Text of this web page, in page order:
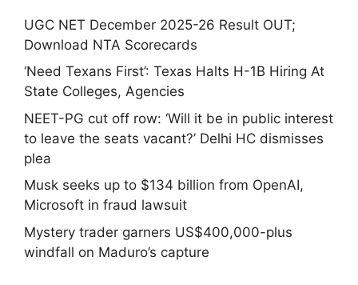
UGC NET December 2025-26 Result OUT;
Download NTA Scorecards
‘Need Texans First’: Texas Halts H-1B Hiring At
State Colleges, Agencies
NEET-PG cut off row: ‘Will it be in public interest
to leave the seats vacant?’ Delhi HC dismisses
plea
Musk seeks up to $134 billion from OpenAI,
Microsoft in fraud lawsuit
Mystery trader garners US$400,000-plus
windfall on Maduro’s capture